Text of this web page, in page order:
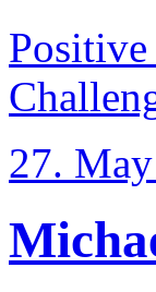
Positive
27.